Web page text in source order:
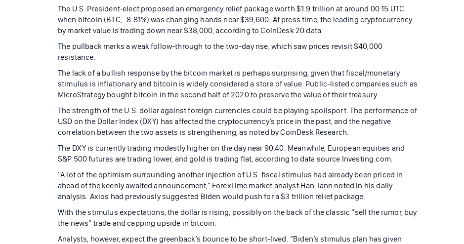
The U.S. President-elect proposed an emergency relief package worth $1.9 trillion at around 00:15 UTC
when bitcoin (BTC, -8.81%) was changing hands near $39,600. At press time, the leading cryptocurrency
by market value is trading down near $38,000, according to CoinDesk 20 data.
The pullback marks a weak follow-through to the two-day rise, which saw prices revisit $40,000
resistance.
The lack of a bullish response by the bitcoin market is perhaps surprising, given that fiscal/monetary
stimulus is inflationary and bitcoin is widely considered a store of value. Public-listed companies such as
MicroStrategy bought bitcoin in the second half of 2020 to preserve the value of their treasury.
The strength of the U.S. dollar against foreign currencies could be playing spoilsport. The performance of
USD on the Dollar Index (DXY) has affected the cryptocurrency’s price in the past, and the negative
correlation between the two assets is strengthening, as noted by CoinDesk Research.
The DXY is currently trading modestly higher on the day near 90.40. Meanwhile, European equities and
S&P 500 futures are trading lower, and gold is trading flat, according to data source Investing.com.
“A lot of the optimism surrounding another injection of U.S. fiscal stimulus had already been priced in
ahead of the keenly awaited announcement,” ForexTime market analyst Han Tann noted in his daily
analysis. Axios had previously suggested Biden would push for a $3 trillion relief package.
With the stimulus expectations, the dollar is rising, possibly on the back of the classic “sell the rumor, buy
the news” trade and capping upside in bitcoin.
Analysts, however, expect the greenback’s bounce to be short-lived. “Biden’s stimulus plan has given